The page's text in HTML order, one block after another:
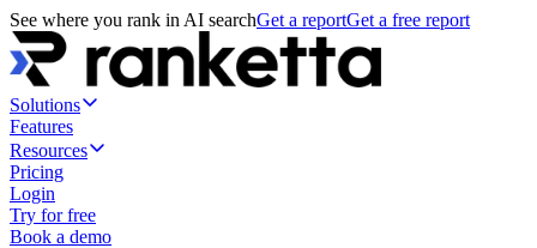
See where you rank in AI searchGet a reportGet a free report
Solutions
Features
Resources
Pricing
Login
Try for free
Book a demo